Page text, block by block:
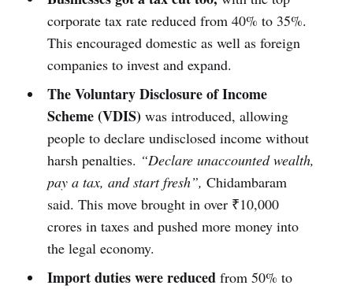
corporate tax rate reduced from 40% to 35%.
This encouraged domestic as well as foreign
companies to invest and expand.
The Voluntary Disclosure of Income
Scheme (VDIS)was introduced, allowing
people to declare undisclosed income without
harsh penalties. “Declare unaccounted wealth,
pay a tax, and start fresh”, Chidambaram
said. This move brought in over ₹10,000
crores in taxes and pushed more money into
the legal economy.
Import duties were reduced from 50% to